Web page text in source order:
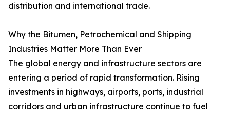
distribution and international trade.
Why the Bitumen, Petrochemical and Shipping
Industries Matter More Than Ever
The global energy and infrastructure sectors are
entering a period of rapid transformation. Rising
investments in highways, airports, ports, industrial
corridors and urban infrastructure continue to fuel